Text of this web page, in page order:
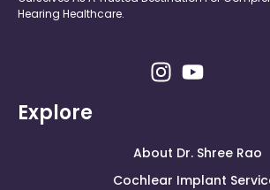
Hearing Healthcare.
Explore
About Dr. Shree Rao
Cochlear Implant